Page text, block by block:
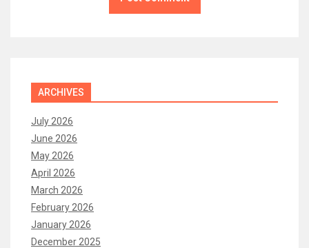
ARCHIVES
July 2026
June 2026
May 2026
April 2026
March 2026
February 2026
January 2026
December 2025